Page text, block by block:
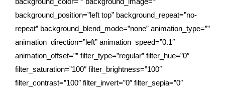
background_position=”left top” background_repeat=”no-
repeat” background_blend_mode=”none” animation_type=””
animation_direction=”left” animation_speed=”0.1″
animation_offset=”” filter_type=”regular” filter_hue=”0″
filter_saturation=”100″ filter_brightness=”100″
filter_contrast=”100″ filter_invert=”0″ filter_sepia=”0″